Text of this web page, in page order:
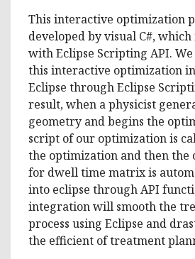
This interactive optimization
developed by visual C#,
with Eclipse Scripting API.
this interactive optimization
Eclipse through Eclipse
result, when a physicist
geometry and begins the
script of our optimization is
the optimization and then the
for dwell time matrix is
into eclipse through API
integration will smooth the
process using Eclipse and
the efficient of treatment